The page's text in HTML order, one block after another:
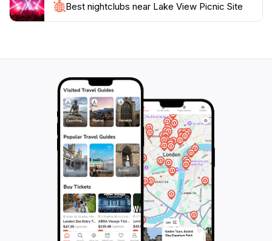
Best nightclubs near Lake View Picnic Site